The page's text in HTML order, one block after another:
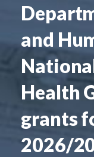
and
Health
grants
2026/